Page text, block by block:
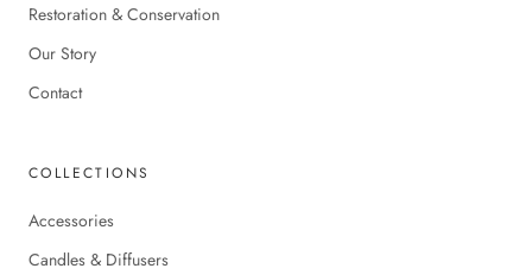
Restoration & Conservation
Our Story
Contact
COLLECTIONS
Accessories
Candles & Diffusers